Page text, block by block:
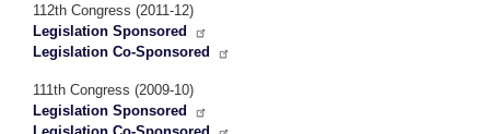
112th Congress (2011-12)
Legislation Sponsored
Legislation Co-Sponsored
111th Congress (2009-10)
Legislation Sponsored